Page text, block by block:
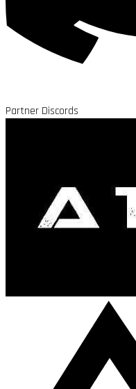
Partner Discords